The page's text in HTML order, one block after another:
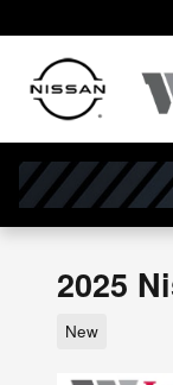
2025
New